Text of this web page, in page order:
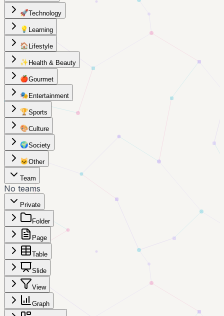
🚀Technology
💡 Learning
🏠 Lifestyle
✨ Health & Beauty
🍎Gourmet
🎭 Entertainment
🏆Sports
🎨Culture
🌍Society
🐱Other
Team
No teams
Private
Folder
Page
Table
Slide
View
Graph